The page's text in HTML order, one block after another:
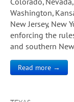
Washington,
New Jersey, New
enforcing the
and southern
Read more →